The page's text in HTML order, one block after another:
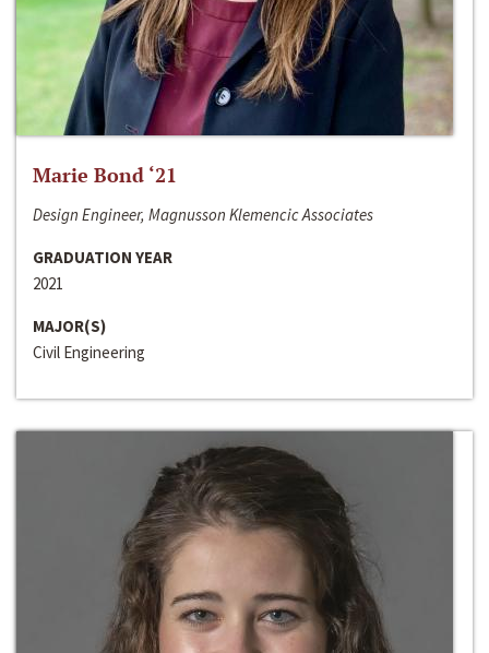
Marie Bond ‘21
Design Engineer, Magnusson Klemencic Associates
GRADUATION YEAR
2021
MAJOR(S)
Civil Engineering